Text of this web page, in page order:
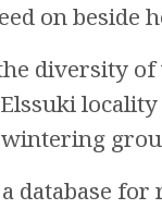
on beside
diversity
database